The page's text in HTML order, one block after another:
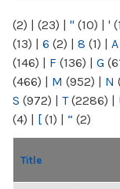
(2) | (23) | " (10) | '
(13) | 6 (2) | 8 (1) | A
(146) | F (136) | G
(466) | M (952) | N
S (972) | T(2286) |
(4) | [ (1) | “ (2)
Title